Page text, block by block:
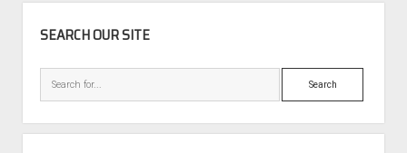
SEARCH OUR SITE
Search